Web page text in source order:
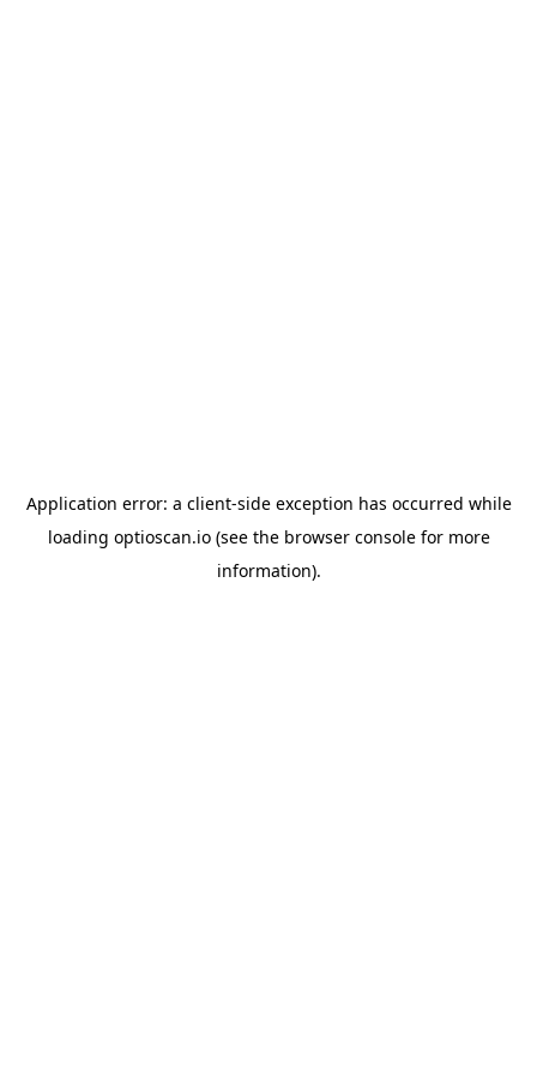
Application error: a client-side exception has occurred while
loading optioscan.io(see the browser consolefor more
information).